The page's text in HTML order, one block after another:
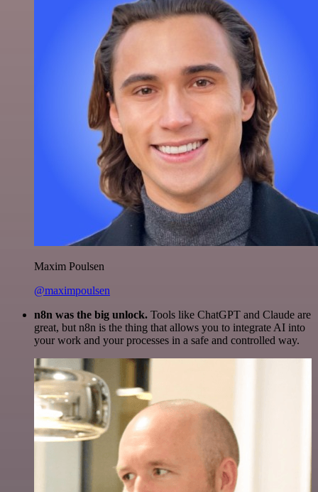
Maxim Poulsen
@maximpoulsen
n8n was the big unlock. Tools like ChatGPT and Claude are
great, but n8n is the thing that allows you to integrate AI into
your work and your processes in a safe and controlled way.